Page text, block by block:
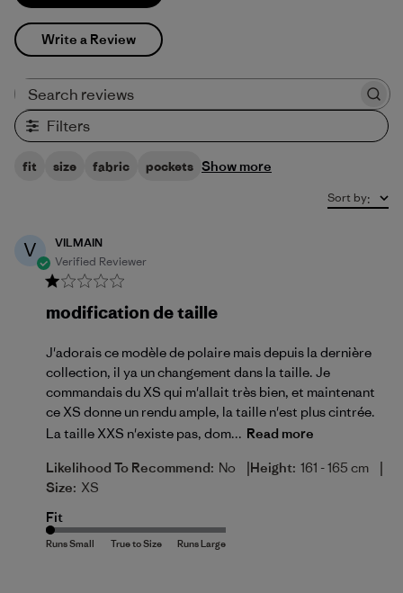
Write a Review
Filters
fit size fabric pockets Show more
Sort by:
V
VILMAIN
Verified Reviewer
modification de taille
J'adorais ce modèle de polaire mais depuis la dernière
collection, il ya un changement dans la taille. Je
commandais du XS qui m'allait très bien, et maintenant
ce XS donne un rendu ample, la taille n'est plus cintrée.
La taille XXS n'existe pas, dom... Read more
Likelihood To Recommend: No |Height: 161 - 165 cm |
Size: XS
Fit